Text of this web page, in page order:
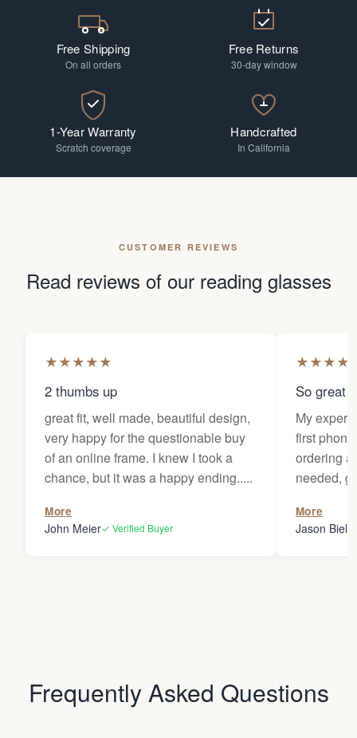
Free Shipping
On all orders
Free Returns
30-day window
1-Year Warranty
Scratch coverage
Handcrafted
In California
CUSTOMER REVIEWS
Read reviews of our reading glasses
★★★★★
2 thumbs up
great fit, well made, beautiful design,
very happy for the questionable buy
of an online frame. I knew I took a
chance, but it was a happy ending.....
More
John Meier✓ Verified Buyer
★★★★
So great
My
first
ordering
needed,
my
Thanks
More
Jason
Frequently Asked Questions